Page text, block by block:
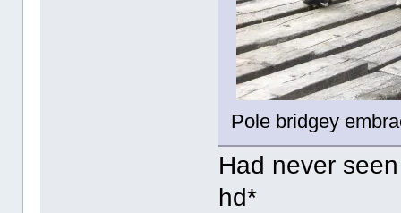
Pole bridgey
Had never
hd*